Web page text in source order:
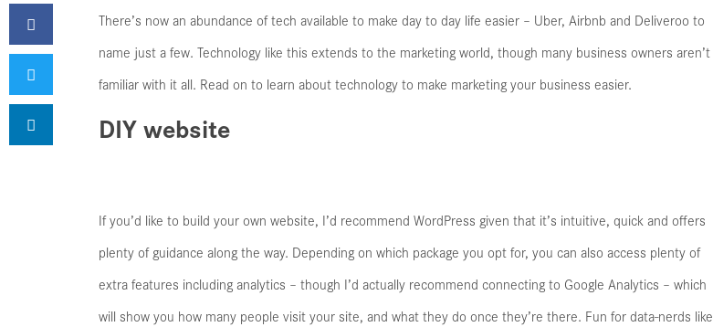
There’s now an abundance of tech available to make day to day life easier – Uber, Airbnb and Deliveroo to
name just a few. Technology like this extends to the marketing world, though many business owners aren’t
familiar with it all. Read on to learn about technology to make marketing your business easier.
DIY website
If you’d like to build your own website, I’d recommend WordPress given that it’s intuitive, quick and offers
plenty of guidance along the way. Depending on which package you opt for, you can also access plenty of
extra features including analytics – though I’d actually recommend connecting to Google Analytics – which
will show you how many people visit your site, and what they do once they’re there. Fun for data-nerds like